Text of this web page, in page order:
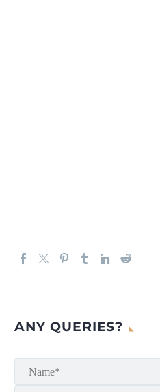
ANY QUERIES?